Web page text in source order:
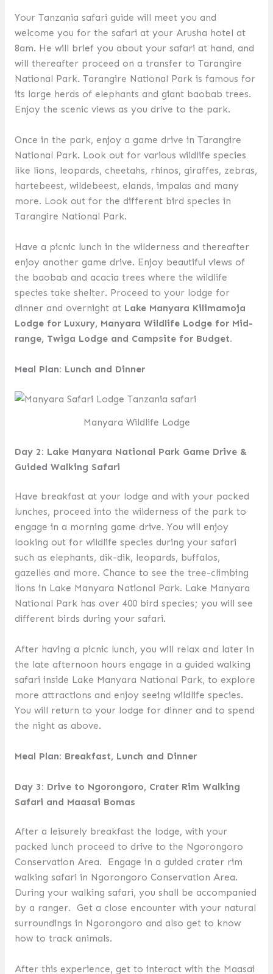
Your Tanzania safari guide will meet you and
welcome you for the safari at your Arusha hotel at
8am. He will brief you about your safari at hand, and
will thereafter proceed on a transfer to Tarangire
National Park. Tarangire National Park is famous for
its large herds of elephants and giant baobab trees.
Enjoy the scenic views as you drive to the park.
Once in the park, enjoy a game drive in Tarangire
National Park. Look out for various wildlife species
like lions, leopards, cheetahs, rhinos, giraffes, zebras,
hartebeest, wildebeest, elands, impalas and many
more. Look out for the different bird species in
Tarangire National Park.
Have a picnic lunch in the wilderness and thereafter
enjoy another game drive. Enjoy beautiful views of
the baobab and acacia trees where the wildlife
species take shelter. Proceed to your lodge for
dinner and overnight at Lake Manyara Kilimamoja
Lodge for Luxury, Manyara Wildlife Lodge for Mid-
range, Twiga Lodge and Campsite for Budget.
Meal Plan: Lunch and Dinner
Manyara Wildlife Lodge
Day 2: Lake Manyara National Park Game Drive &
Guided Walking Safari
Have breakfast at your lodge and with your packed
lunches, proceed into the wilderness of the park to
engage in a morning game drive. You will enjoy
looking out for wildlife species during your safari
such as elephants, dik-dik, leopards, buffalos,
gazelles and more. Chance to see the tree-climbing
lions in Lake Manyara National Park. Lake Manyara
National Park has over 400 bird species; you will see
different birds during your safari.
After having a picnic lunch, you will relax and later in
the late afternoon hours engage in a guided walking
safari inside Lake Manyara National Park, to explore
more attractions and enjoy seeing wildlife species.
You will return to your lodge for dinner and to spend
the night as above.
Meal Plan: Breakfast, Lunch and Dinner
Day 3: Drive to Ngorongoro, Crater Rim Walking
Safari and Maasai Bomas
After a leisurely breakfast the lodge, with your
packed lunch proceed to drive to the Ngorongoro
Conservation Area. Engage in a guided crater rim
walking safari in Ngorongoro Conservation Area.
During your walking safari, you shall be accompanied
by a ranger. Get a close encounter with your natural
surroundings in Ngorongoro and also get to know
how to track animals.
After this experience, get to interact with the Maasai